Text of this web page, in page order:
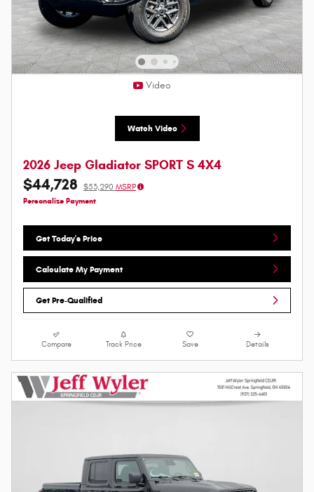
Video
Watch Video
2026 Jeep Gladiator SPORT S 4X4
$44,728 $53,290 MSRP
Personalize Payment
Get Today's Price
Calculate My Payment
Get Pre-Qualified
Compare Track Price Save Details